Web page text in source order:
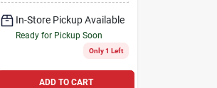
In-Store Pickup Available
Ready for Pickup Soon
Only 1 Left
ADD TO CART